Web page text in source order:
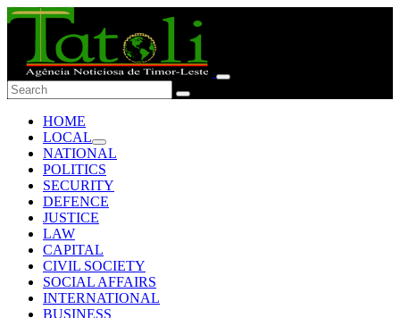
HOME
LOCAL
NATIONAL
POLITICS
SECURITY
DEFENCE
JUSTICE
LAW
CAPITAL
CIVIL SOCIETY
SOCIAL AFFAIRS
INTERNATIONAL
BUSINESS